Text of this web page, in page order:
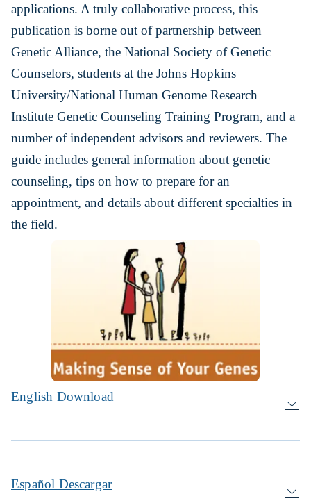
applications. A truly collaborative process, this
publication is borne out of partnership between
Genetic Alliance, the National Society of Genetic
Counselors, students at the Johns Hopkins
University/National Human Genome Research
Institute Genetic Counseling Training Program, and a
number of independent advisors and reviewers. The
guide includes general information about genetic
counseling, tips on how to prepare for an
appointment, and details about different specialties in
the field.
English Download
Español Descargar